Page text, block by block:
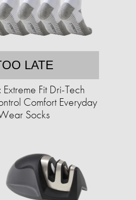
LATE
Fit Dri-Tech
Comfort Everyday
Socks​